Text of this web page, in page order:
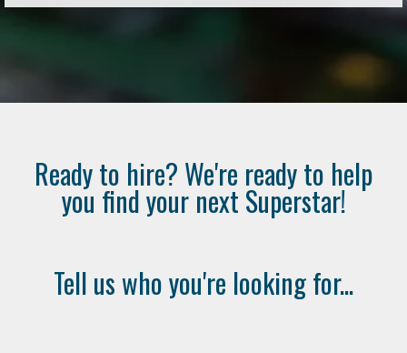
Ready to hire? We're ready to help
you find your next Superstar!
Tell us who you're looking for...